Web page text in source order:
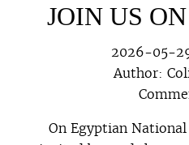
JOIN US
2026-05-
Author:
On Egyptian